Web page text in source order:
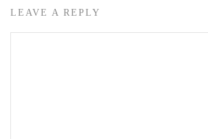
LEAVE A REPLY